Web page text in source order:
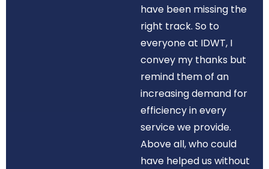
have been missing the
right track. So to
everyone at IDWT, I
convey my thanks but
remind them of an
increasing demand for
efficiency in every
service we provide.
Above all, who could
have helped us without